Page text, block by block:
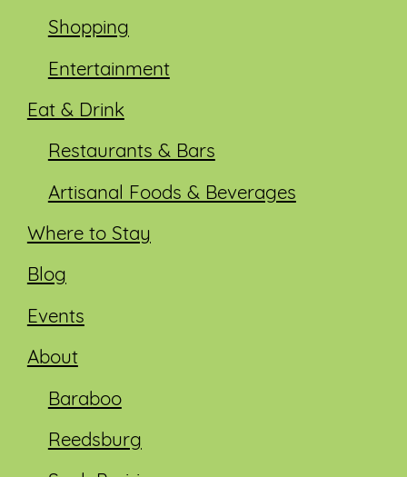
Shopping
Entertainment
Eat & Drink
Restaurants & Bars
Artisanal Foods & Beverages
Where to Stay
Blog
Events
About
Baraboo
Reedsburg